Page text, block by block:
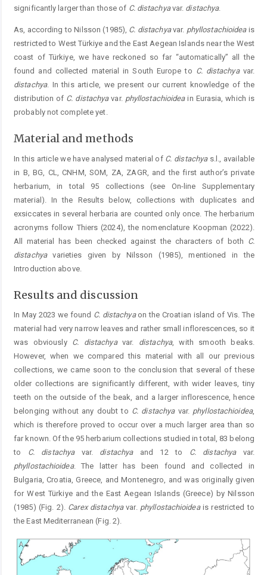
significantly larger than those of C. distachyavar. distachya.
As, according to Nilsson (1985), C. distachyavar. ­ phyllostachioideais
restricted to West Türkiye and the East Aegean Islands near the West
coast of Türkiye, we have reckoned so far “automatically” all the
found and collected material in South Europe to C. distachyavar.
distachya. In this article, we present our current knowledge of the
distribution of C. distachyavar. phyllostachioideain Eurasia, which is
probably not complete yet.
Material and methods
In this article we have analysed material of C. distachyas.l., available
in B, BG, CL, CNHM, SOM, ZA, ZAGR, and the first author’s private
herbarium, in total 95 collections (see On-line Supplementary
material). In the Results below, collections with duplicates and
exsiccates in several herbaria are counted only once. The herbarium
acronyms follow Thiers (2024), the nomenclature Koopman (2022).
All material has been checked against the characters of both C.
distachyavarieties given by Nilsson (1985), mentioned in the
Introduction above.
Results and discussion
In May 2023 we found C. distachyaon the Croatian island of Vis. The
material had very narrow leaves and rather small inflorescences, so it
was obviously C. distachyavar. distachya, with smooth beaks.
However, when we compared this material with all our previous
collections, we came soon to the conclusion that several of these
older collections are significantly different, with wider leaves, tiny
teeth on the outside of the beak, and a larger inflorescence, hence
belonging without any doubt to C. distachyavar. phyllostachioidea,
which is therefore proved to occur over a much larger area than so
far known. Of the 95 herbarium collections studied in total, 83 belong
to C. distachyavar. distachyaand 12 to C. distachyavar.
phyllostachioidea. The latter has been found and collected in
Bulgaria, Croatia, Greece, and ­Montenegro, and was originally given
for West Türkiye and the East ­Aegean Islands (Greece) by Nilsson
(1985) (Fig. 2). Carex distachyavar. phyllostachioideais restricted to
the East Mediterranean (Fig. 2).